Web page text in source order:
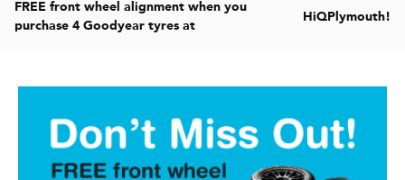
FREE front wheel alignment when you
purchase 4 Goodyear tyres at
H iQ Plymouth!